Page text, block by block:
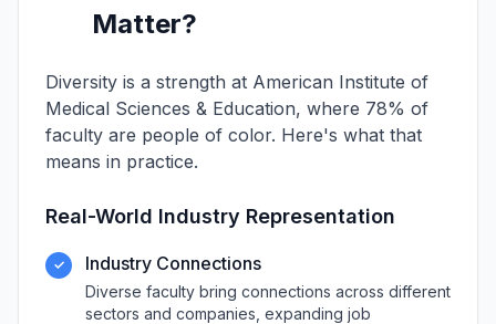
Matter?
Diversity is a strength at American Institute of
Medical Sciences & Education, where 78% of
faculty are people of color. Here's what that
means in practice.
Real-World Industry Representation
✓ Industry Connections
Diverse faculty bring connections across different
sectors and companies, expanding job